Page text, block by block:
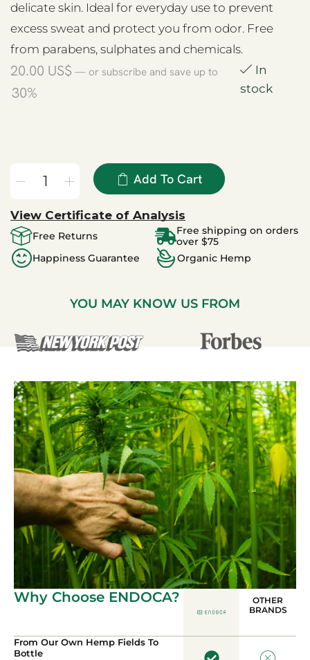
delicate skin. Ideal for everyday use to prevent
excess sweat and protect you from odor. Free
from parabens, sulphates and chemicals.
20.00 US$ — or subscribe and save up to
30%
In
stock
Add To Cart
View Certificate of Analysis
Free Returns
Free shipping on orders
over $75
Happiness Guarantee
Organic Hemp
YOU MAY KNOW US FROM
Why Choose ENDOCA?
OTHER
BRANDS
From Our Own Hemp Fields To
Bottle